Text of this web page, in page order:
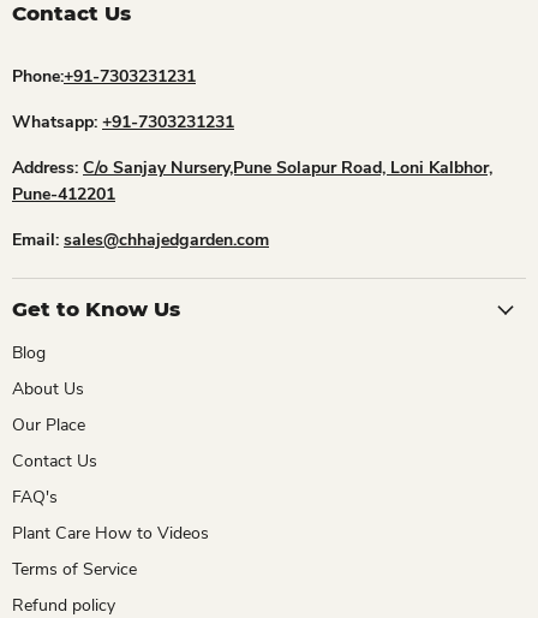
Contact Us
Phone:+91-7303231231
Whatsapp: +91-7303231231
Address: C/o Sanjay Nursery,Pune Solapur Road, Loni Kalbhor,
Pune-412201
Email: sales@chhajedgarden.com
Get to Know Us
Blog
About Us
Our Place
Contact Us
FAQ's
Plant Care How to Videos
Terms of Service
Refund policy